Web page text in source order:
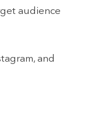
audience
and